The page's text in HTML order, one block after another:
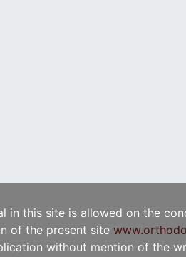
this site is allowed on the
of the present site
without mention of the